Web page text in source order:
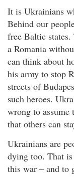
It is Ukrainians
Behind our
free Baltic states.
a Romania
can think about
his army to stop
streets of
such heroes.
wrong to assume
that others can
Ukrainians are
dying too. That
this war – and to